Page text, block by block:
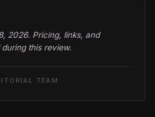
2026. Pricing, links, and
this review.
TEAM